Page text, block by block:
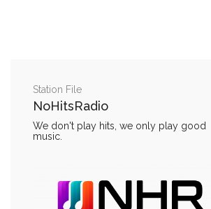
Station File
NoHitsRadio
We don't play hits, we only play good
music.